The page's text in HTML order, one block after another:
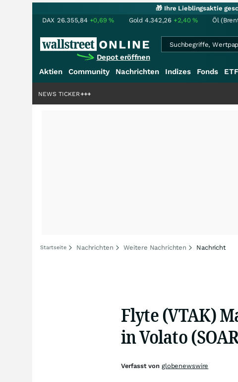
🎁 Ihre Lieblingsaktie
DAX 26.355,84 +0,69% Gold 4.342,26 +2,40% Öl
Depot eröffnen
Aktien Community Nachrichten Indizes Fonds
+++
NEWS TICKER
Startseite Nachrichten Weitere Nachrichten Nachricht
Flyte (VTAK)
in Volato
Verfasst von globenewswire